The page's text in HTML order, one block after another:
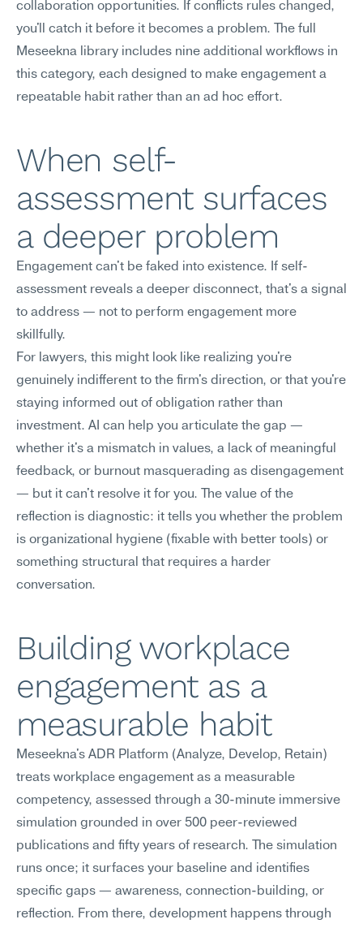
collaboration opportunities. If conflicts rules changed,
you'll catch it before it becomes a problem. The full
Meseekna library includes nine additional workflows in
this category, each designed to make engagement a
repeatable habit rather than an ad hoc effort.
When self-
assessment surfaces
a deeper problem
Engagement can't be faked into existence. If self-
assessment reveals a deeper disconnect, that's a signal
to address — not to perform engagement more
skillfully.
For lawyers, this might look like realizing you're
genuinely indifferent to the firm's direction, or that you're
staying informed out of obligation rather than
investment. AI can help you articulate the gap —
whether it's a mismatch in values, a lack of meaningful
feedback, or burnout masquerading as disengagement
— but it can't resolve it for you. The value of the
reflection is diagnostic: it tells you whether the problem
is organizational hygiene (fixable with better tools) or
something structural that requires a harder
conversation.
Building workplace
engagement as a
measurable habit
Meseekna's ADR Platform (Analyze, Develop, Retain)
treats workplace engagement as a measurable
competency, assessed through a 30-minute immersive
simulation grounded in over 500 peer-reviewed
publications and fifty years of research. The simulation
runs once; it surfaces your baseline and identifies
specific gaps — awareness, connection-building, or
reflection. From there, development happens through